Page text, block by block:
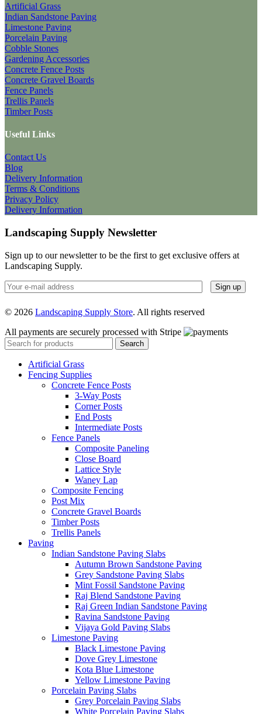
Artificial Grass
Indian Sandstone Paving
Limestone Paving
Porcelain Paving
Cobble Stones
Gardening Accessories
Concrete Fence Posts
Concrete Gravel Boards
Fence Panels
Trellis Panels
Timber Posts
Useful Links
Contact Us
Blog
Delivery Information
Terms & Conditions
Privacy Policy
Delivery Information
Landscaping Supply Newsletter
Sign up to our newsletter to be the first to get exclusive offers at
Landscaping Supply.
© 2026 Landscaping Supply Store. All rights reserved
All payments are securely processed with Stripe
Search
Artificial Grass
Fencing Supplies
Concrete Fence Posts
3-Way Posts
Corner Posts
End Posts
Intermediate Posts
Fence Panels
Composite Paneling
Close Board
Lattice Style
Waney Lap
Composite Fencing
Post Mix
Concrete Gravel Boards
Timber Posts
Trellis Panels
Paving
Indian Sandstone Paving Slabs
Autumn Brown Sandstone Paving
Grey Sandstone Paving Slabs
Mint Fossil Sandstone Paving
Raj Blend Sandstone Paving
Raj Green Indian Sandstone Paving
Ravina Sandstone Paving
Vijaya Gold Paving Slabs
Limestone Paving
Black Limestone Paving
Dove Grey Limestone
Kota Blue Limestone
Yellow Limestone Paving
Porcelain Paving Slabs
Grey Porcelain Paving Slabs
White Porcelain Paving Slabs